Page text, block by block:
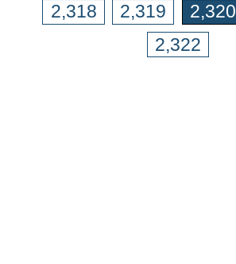
2,318 2,319 2,320
2,322